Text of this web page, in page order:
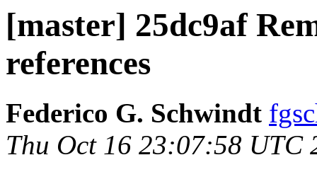
[master] 25dc9af
references
Federico G. Schwindt
Thu Oct 16 23:07:58 UTC